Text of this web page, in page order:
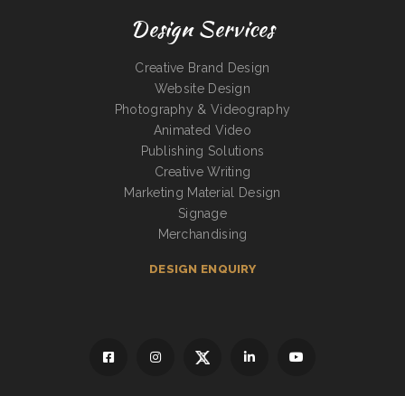
Design Services
Creative Brand Design
Website Design
Photography & Videography
Animated Video
Publishing Solutions
Creative Writing
Marketing Material Design
Signage
Merchandising
DESIGN ENQUIRY